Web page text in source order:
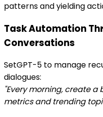
patterns and yielding
Task Automation
Conversations
SetGPT-5 to manage
dialogues:
"Every morning, create a
metrics and trending